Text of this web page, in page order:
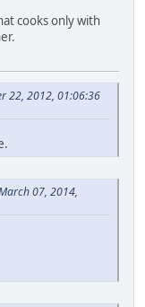
cooks only with
22, 2012, 01:06:36
07, 2014,